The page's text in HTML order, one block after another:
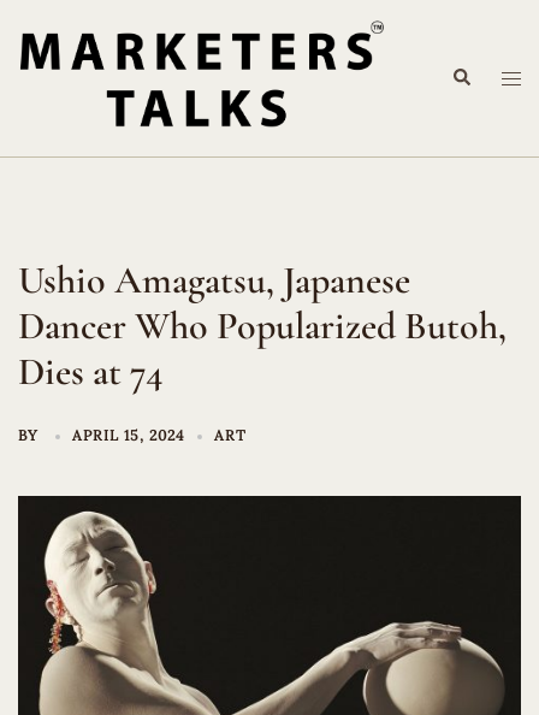
content
Search
Ushio Amagatsu, Japanese
Dancer Who Popularized Butoh,
Dies at 74
BY APRIL 15, 2024 ART